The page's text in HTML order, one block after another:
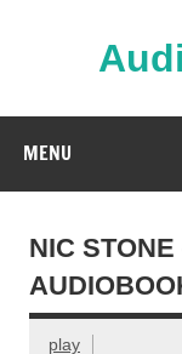
MENU
NIC
play